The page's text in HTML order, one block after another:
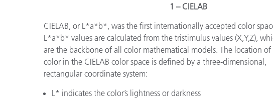
1 – CIELAB
CIELAB, or L*a*b*, was the first internationally accepted color
L*a*b* values are calculated from the tristimulus values (X,Y,Z),
are the backbone of all color mathematical models. The location of
color in the CIELAB color space is defined by a three-dimensional,
rectangular coordinate system:
L* indicates the color’s lightness or darkness